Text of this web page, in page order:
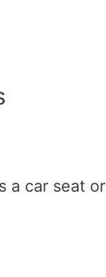
a car seat or